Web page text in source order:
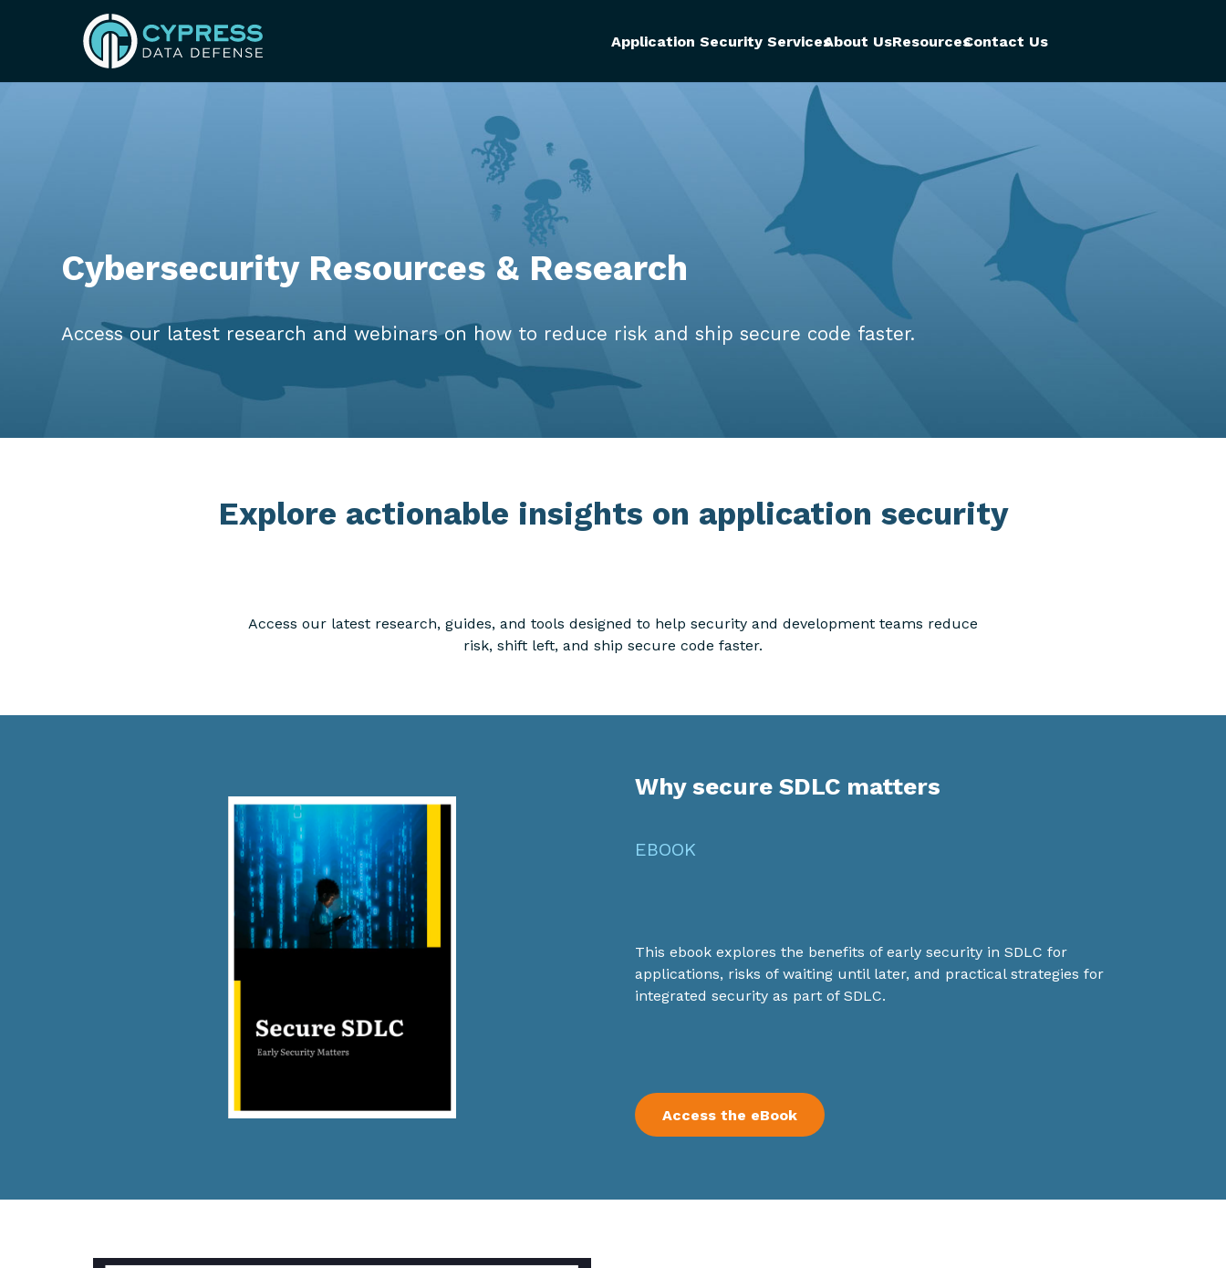
Application Security ServicesAbout UsResourcesContact Us
Cybersecurity Resources & Research
Access our latest research and webinars on how to reduce risk and ship secure code faster.
Explore actionable insights on application security
Access our latest research, guides, and tools designed to help security and development teams reduce
risk, shift left, and ship secure code faster.
Why secure SDLC matters
EBOOK
This ebook explores the benefits of early security in SDLC for
applications, risks of waiting until later, and practical strategies for
integrated security as part of SDLC.
Access the eBook